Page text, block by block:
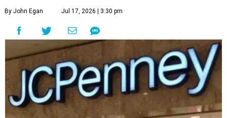
By John Egan Jul 17, 2026 | 3:30 pm